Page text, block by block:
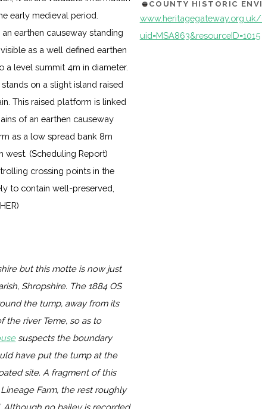
early medieval period.
earthen causeway standing
as a well defined earthen
a level summit 4m in diameter.
on a slight island raised
This raised platform is linked
of an earthen causeway
as a low spread bank 8m
west. (Scheduling Report)
crossing points in the
to contain well-preserved,
but this motte is now just
Shropshire. The 1884 OS
the tump, away from its
river Teme, so as to
suspects the boundary
have put the tump at the
site. A fragment of this
Farm, the rest roughly
COUNTY HISTORIC
uid=MSA863&resourceID=1015